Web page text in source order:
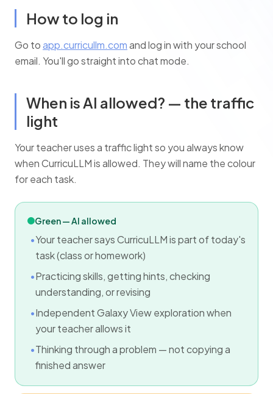
How to log in
Go toapp.curricullm.comand log in with your school
email. You'll go straight into chat mode.
When is AI allowed? — the traffic
light
Your teacher uses a traffic light so you always know
when CurricuLLM is allowed. They will name the colour
for each task.
Green — AI allowed
Your teacher says CurricuLLM is part of today's
task (class or homework)
Practicing skills, getting hints, checking
understanding, or revising
Independent Galaxy View exploration when
your teacher allows it
Thinking through a problem — not copying a
finished answer